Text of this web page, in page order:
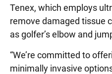
Tenex, which employs
remove damaged tissue
as golfer’s elbow and
“We’re committed to
minimally invasive